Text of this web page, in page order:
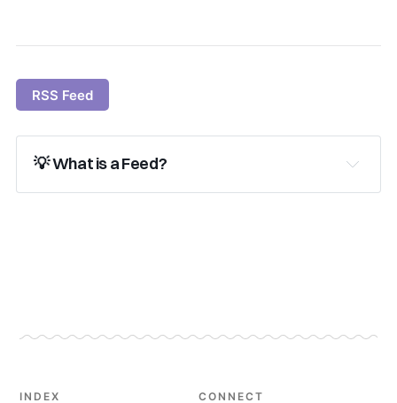
RSS Feed
💡 What is a Feed?
subscribe
INDEX CONNECT